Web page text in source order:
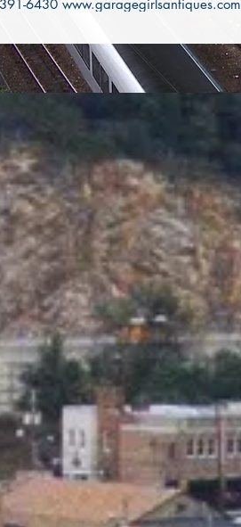
6430 www.garagegirlsantiques.com
Suffern Chamber of Commerce Video
that are filled to the brim with lots of
Garage Girls! Antiques, painted
& unique home furnishings and
provide custom painting services! The
even come paint your pieces in your
change the look of any of our pieces in
Follow them on Instagram
thegaragegirlssuffern The
& Home Collectibles proudly serves all
& Orange Counties including Suffern,
Tuxedo Park, Pierson Lakes,
Waldwick, Upper Saddle River,
more!